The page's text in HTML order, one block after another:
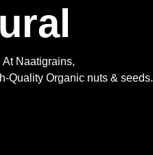
Naatigrains,
Quality Organic nuts & seeds.